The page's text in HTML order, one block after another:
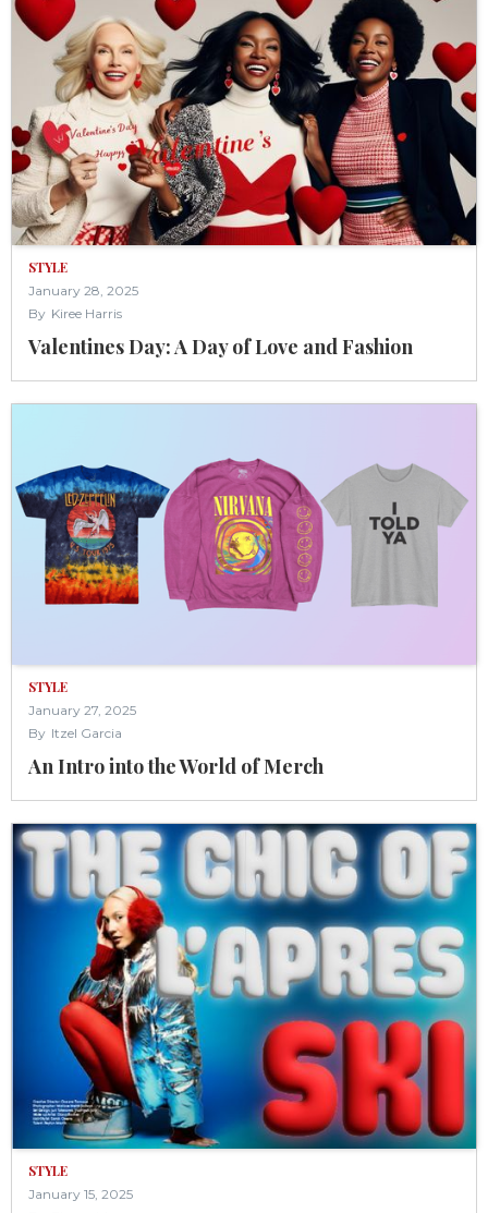
STYLE
January 28, 2025
By Kiree Harris
Valentines Day: A Day of Love and Fashion
STYLE
January 27, 2025
By Itzel Garcia
An Intro into the World of Merch
STYLE
January 15, 2025